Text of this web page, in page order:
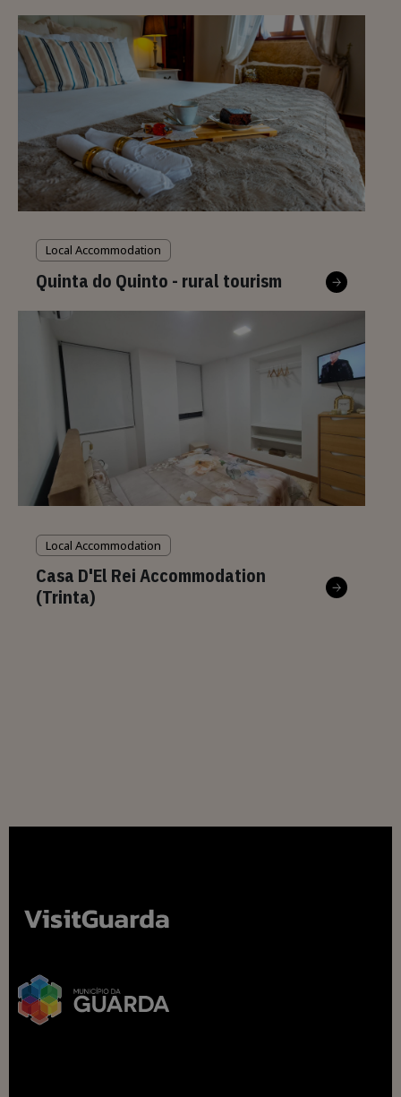
Local Accommodation
Quinta do Quinto - rural tourism
Local Accommodation
Casa D'El Rei Accommodation
(Trinta)